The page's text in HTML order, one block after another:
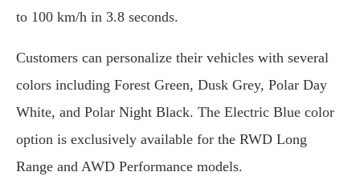
to 100 km/h in 3.8 seconds.
Customers can personalize their vehicles with several
colors including Forest Green, Dusk Grey, Polar Day
White, and Polar Night Black. The Electric Blue color
option is exclusively available for the RWD Long
Range and AWD Performance models.